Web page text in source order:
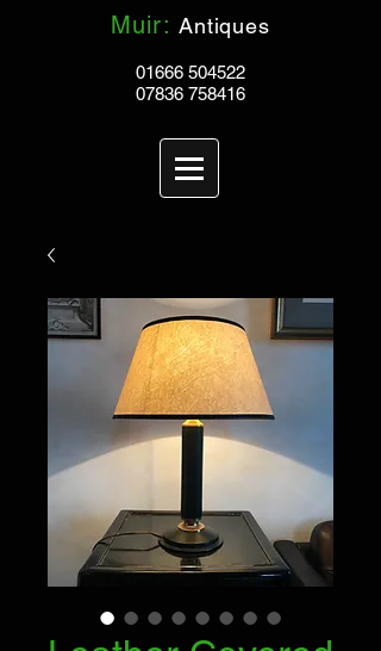
Muir: Antiques
01666 504522
07836 758416